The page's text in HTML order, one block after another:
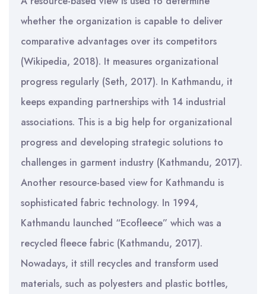
whether the organization is capable to deliver
comparative advantages over its competitors
(Wikipedia, 2018). It measures organizational
progress regularly (Seth, 2017). In Kathmandu, it
keeps expanding partnerships with 14 industrial
associations. This is a big help for organizational
progress and developing strategic solutions to
challenges in garment industry (Kathmandu, 2017).
Another resource-based view for Kathmandu is
sophisticated fabric technology. In 1994,
Kathmandu launched “Ecofleece” which was a
recycled fleece fabric (Kathmandu, 2017).
Nowadays, it still recycles and transform used
materials, such as polyesters and plastic bottles,